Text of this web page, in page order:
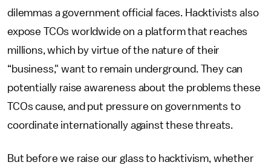
dilemmas a government official faces. Hacktivists also
expose TCOs worldwide on a platform that reaches
millions, which by virtue of the nature of their
“business," want to remain underground. They can
potentially raise awareness about the problems these
TCOs cause, and put pressure on governments to
coordinate internationally against these threats.
But before we raise our glass to hacktivism, whether